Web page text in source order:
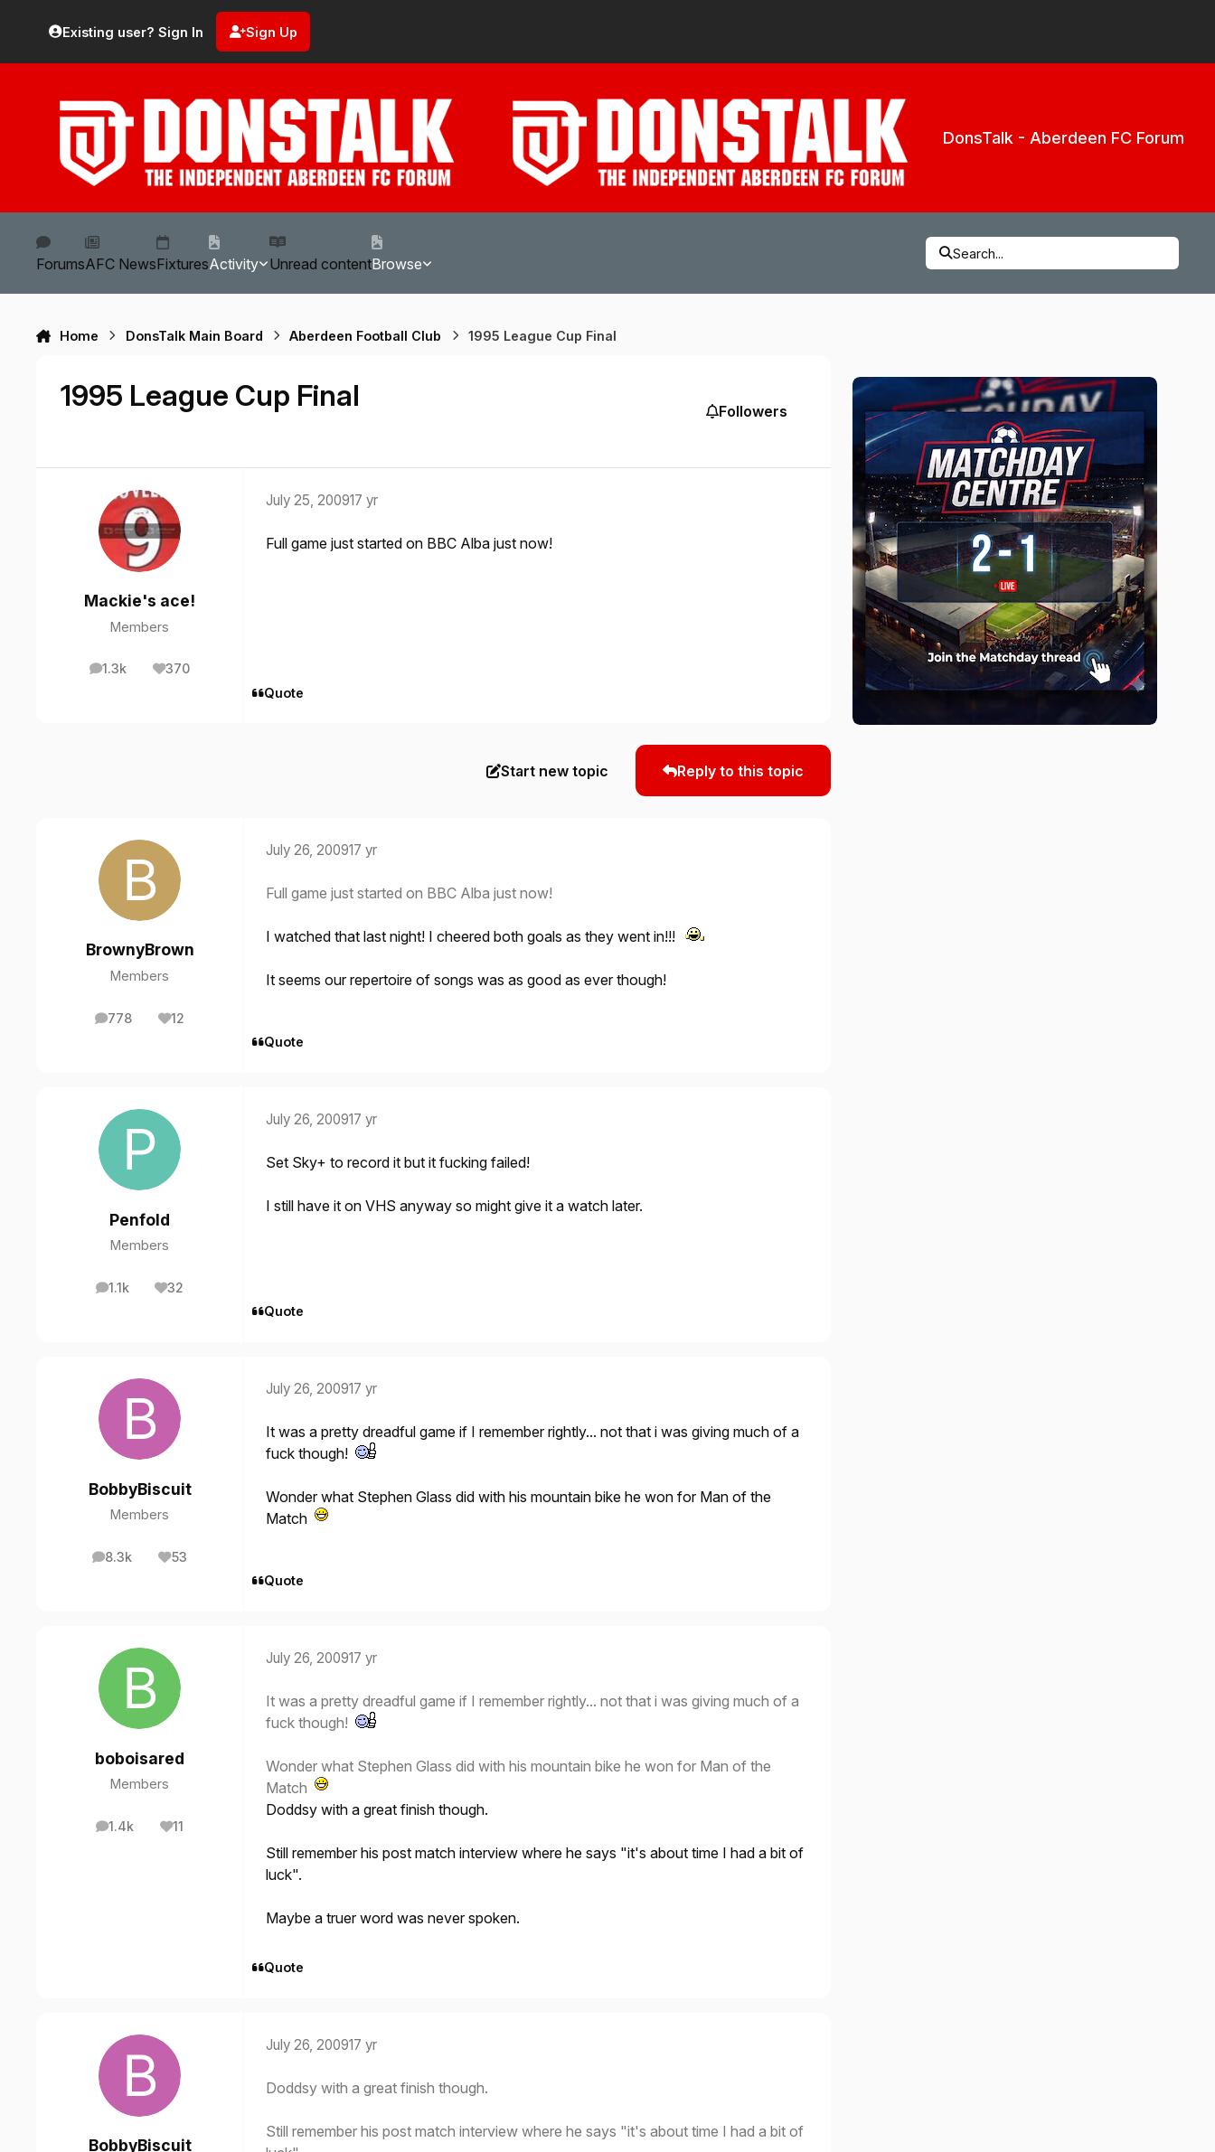
Existing user? Sign In Sign Up
DonsTalk - Aberdeen FC Forum
ForumsAFC NewsFixturesActivity Unread contentBrowse
Search...
Home DonsTalk Main Board Aberdeen Football Club 1995 League Cup Final
1995 League Cup Final Followers
Mackie's ace!
Members
1.3k
posts 370
Reputation
July 25, 200917 yr
Full game just started on BBC Alba just now!
Quote
Start new topic Reply to this topic
BrownyBrown
Members
778
posts 12
Reputation
July 26, 200917 yr
Full game just started on BBC Alba just now!
I watched that last night! I cheered both goals as they went in!!!
It seems our repertoire of songs was as good as ever though!
Quote
Penfold
Members
1.1k
posts 32
Reputation
July 26, 200917 yr
Set Sky+ to record it but it fucking failed!
I still have it on VHS anyway so might give it a watch later.
Quote
BobbyBiscuit
Members
8.3k
posts 53
Reputation
July 26, 200917 yr
It was a pretty dreadful game if I remember rightly... not that i was giving much of a
fuck though!
Wonder what Stephen Glass did with his mountain bike he won for Man of the
Match
Quote
boboisared
Members
1.4k
posts 11
Reputation
July 26, 200917 yr
It was a pretty dreadful game if I remember rightly... not that i was giving much of a
fuck though!
Wonder what Stephen Glass did with his mountain bike he won for Man of the
Match
Doddsy with a great finish though.
Still remember his post match interview where he says "it's about time I had a bit of
luck".
Maybe a truer word was never spoken.
Quote
BobbyBiscuit
July 26, 200917 yr
Doddsy with a great finish though.
Still remember his post match interview where he says "it's about time I had a bit of